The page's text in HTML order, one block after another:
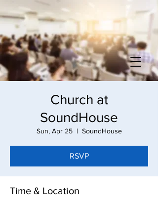
Church at
SoundHouse
Sun, Apr 25
  |
SoundHouse
RSVP
Time & Location